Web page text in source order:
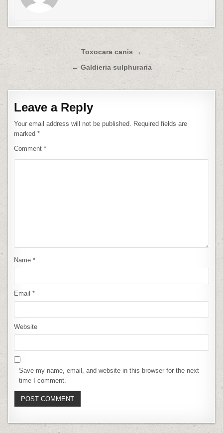
navigation
Toxocara canis →
← Galdieria sulphuraria
Leave a Reply
Your email address will not be published. Required fields are
marked*
Comment*
Name*
Email*
Website
Save my name, email, and website in this browser for the next
time I comment.